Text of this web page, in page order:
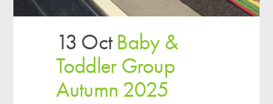
13 Oct Baby &
Toddler Group
Autumn 2025